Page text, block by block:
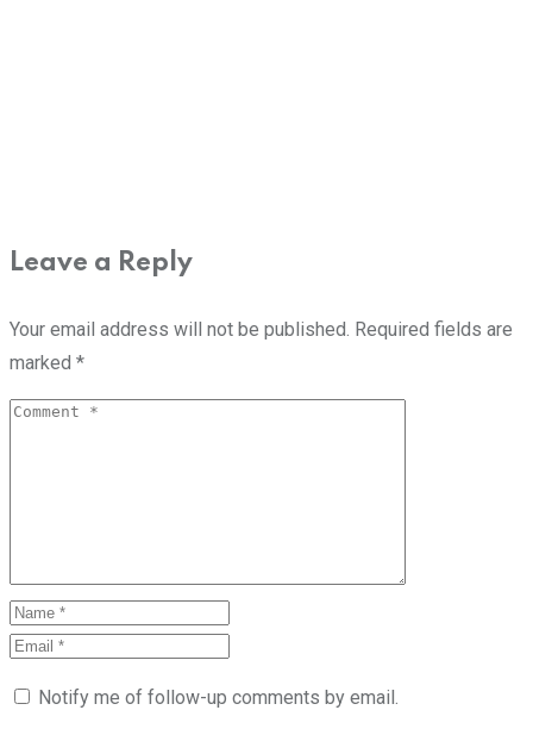
Leave a Reply
Your email address will not be published. Required fields are
marked *
Notify me of follow-up comments by email.